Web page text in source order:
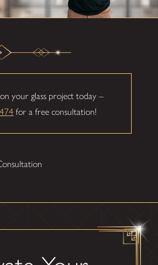
your glass project today –
for a free consultation!